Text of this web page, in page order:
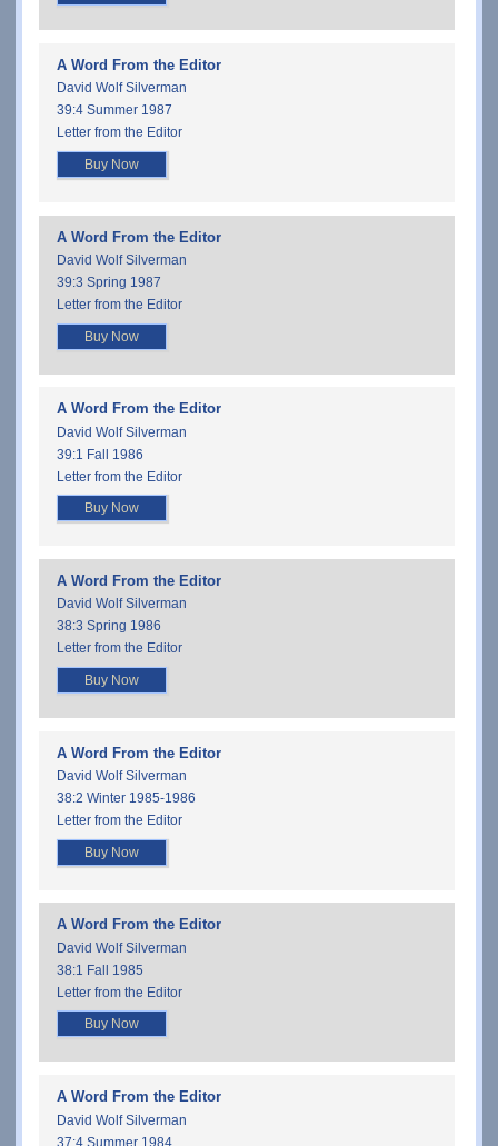
A Word From the Editor
David Wolf Silverman
39:4 Summer 1987
Letter from the Editor
Buy Now
A Word From the Editor
David Wolf Silverman
39:3 Spring 1987
Letter from the Editor
Buy Now
A Word From the Editor
David Wolf Silverman
39:1 Fall 1986
Letter from the Editor
Buy Now
A Word From the Editor
David Wolf Silverman
38:3 Spring 1986
Letter from the Editor
Buy Now
A Word From the Editor
David Wolf Silverman
38:2 Winter 1985-1986
Letter from the Editor
Buy Now
A Word From the Editor
David Wolf Silverman
38:1 Fall 1985
Letter from the Editor
Buy Now
A Word From the Editor
David Wolf Silverman
37:4 Summer 1984